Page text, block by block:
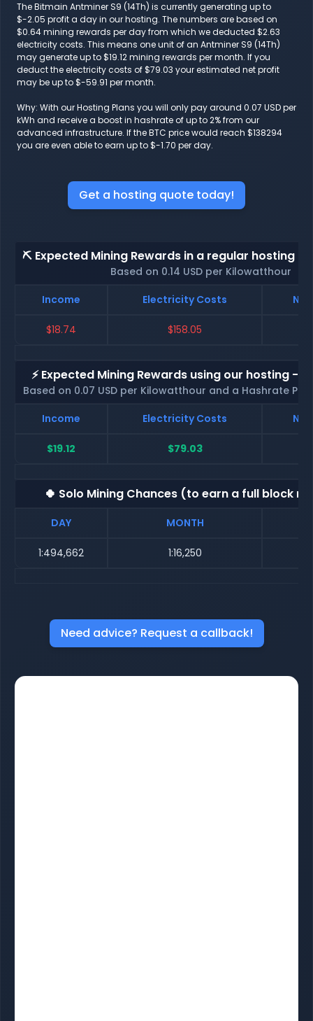
The Bitmain Antminer S9 (14Th) is currently generating up to
$-2.05 profit a day in our hosting. The numbers are based on
$0.64 mining rewards per day from which we deducted $2.63
electricity costs. This means one unit of an Antminer S9 (14Th)
may generate up to $19.12 mining rewards per month. If you
deduct the electricity costs of $79.03 your estimated net profit
may be up to $-59.91 per month.
Why: With our Hosting Plans you will only pay around 0.07 USD per
kWh and receive a boost in hashrate of up to 2% from our
advanced infrastructure. If the BTC price would reach $138294
you are even able to earn up to $-1.70 per day.
Get a hosting quote today!
⛏️ Expected Mining Rewards in a regular hosting -
Based on 0.14 USD per Kilowatthour
Income
Electricity Costs Net
$18.74 $158.05
⚡ Expected Mining Rewards using our hosting -
Based on 0.07 USD per Kilowatthour and a Hashrate
Income
Electricity Costs Net
$19.12 $79.03
🍀 Solo Mining Chances (to earn a full block
DAY MONTH
1:494,662 1:16,250
Need advice? Request a callback!